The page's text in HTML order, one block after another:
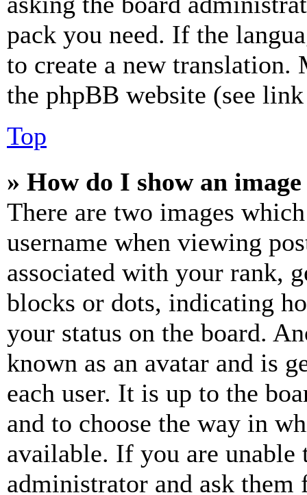
pack you need. If the
to create a new
the phpBB website (see
Top
» How do I show an
There are two images
username when viewing
associated with your rank,
blocks or dots, indicating
your status on the board.
known as an avatar and is
each user. It is up to the
and to choose the way in
available. If you are unable
administrator and ask them